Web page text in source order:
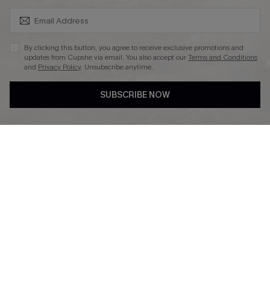
DOWNLAOD CUPSHE APP
By clicking this button, you agree to receive exclusive promotions and
updates from Cupshe via email. You also accept ourTerms and Conditions
and Privacy Policy. Unsubscribe anytime.
SUBSCRIBE NOW